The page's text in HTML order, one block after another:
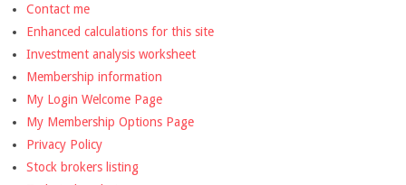
Contact me
Enhanced calculations for this site
Investment analysis worksheet
Membership information
My Login Welcome Page
My Membership Options Page
Privacy Policy
Stock brokers listing